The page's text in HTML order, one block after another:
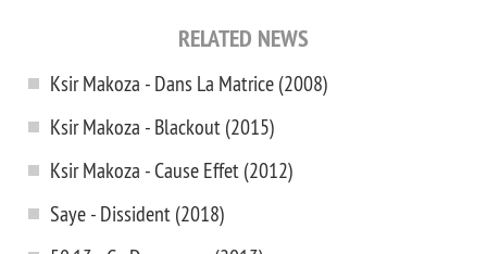
RELATED NEWS
Ksir Makoza - Dans La Matrice (2008)
Ksir Makoza - Blackout (2015)
Ksir Makoza - Cause Effet (2012)
Saye - Dissident (2018)